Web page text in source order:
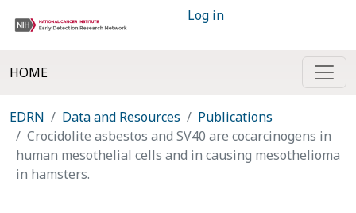
Log in
HOME
EDRN Data and Resources
Publications
Crocidolite asbestos and SV40 are cocarcinogens in
human mesothelial cells and in causing mesothelioma
in hamsters.